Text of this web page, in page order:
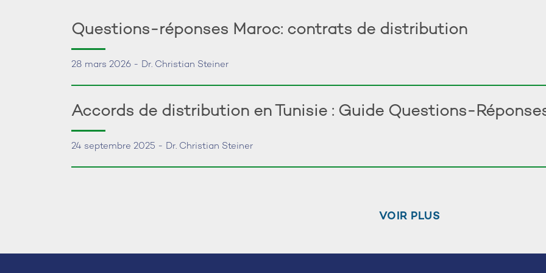
Questions-réponses Maroc: contrats de distribution
28 mars 2026 - Dr. Christian Steiner
Accords de distribution en Tunisie : Guide Questions-
24 septembre 2025 - Dr. Christian Steiner
VOIR PLUS